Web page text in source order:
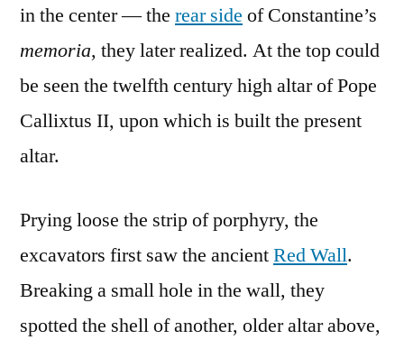
in the center — the rear side of Constantine’s
memoria, they later realized. At the top could
be seen the twelfth century high altar of Pope
Callixtus II, upon which is built the present
altar.
Prying loose the strip of porphyry, the
excavators first saw the ancientRed Wall.
Breaking a small hole in the wall, they
spotted the shell of another, older altar above,